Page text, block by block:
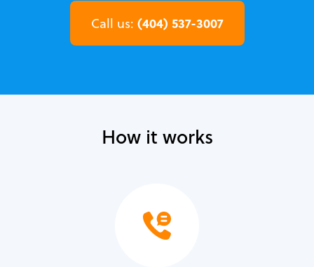
Call us: (404) 537-3007
How it works